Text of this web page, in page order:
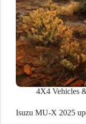
4X4 Vehicles
Isuzu MU-X 2025